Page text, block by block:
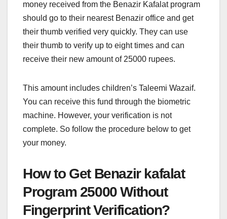
money received from the Benazir Kafalat program
should go to their nearest Benazir office and get
their thumb verified very quickly. They can use
their thumb to verify up to eight times and can
receive their new amount of 25000 rupees.
This amount includes children’s Taleemi Wazaif.
You can receive this fund through the biometric
machine. However, your verification is not
complete. So follow the procedure below to get
your money.
How to Get Benazir kafalat
Program 25000 Without
Fingerprint Verification?